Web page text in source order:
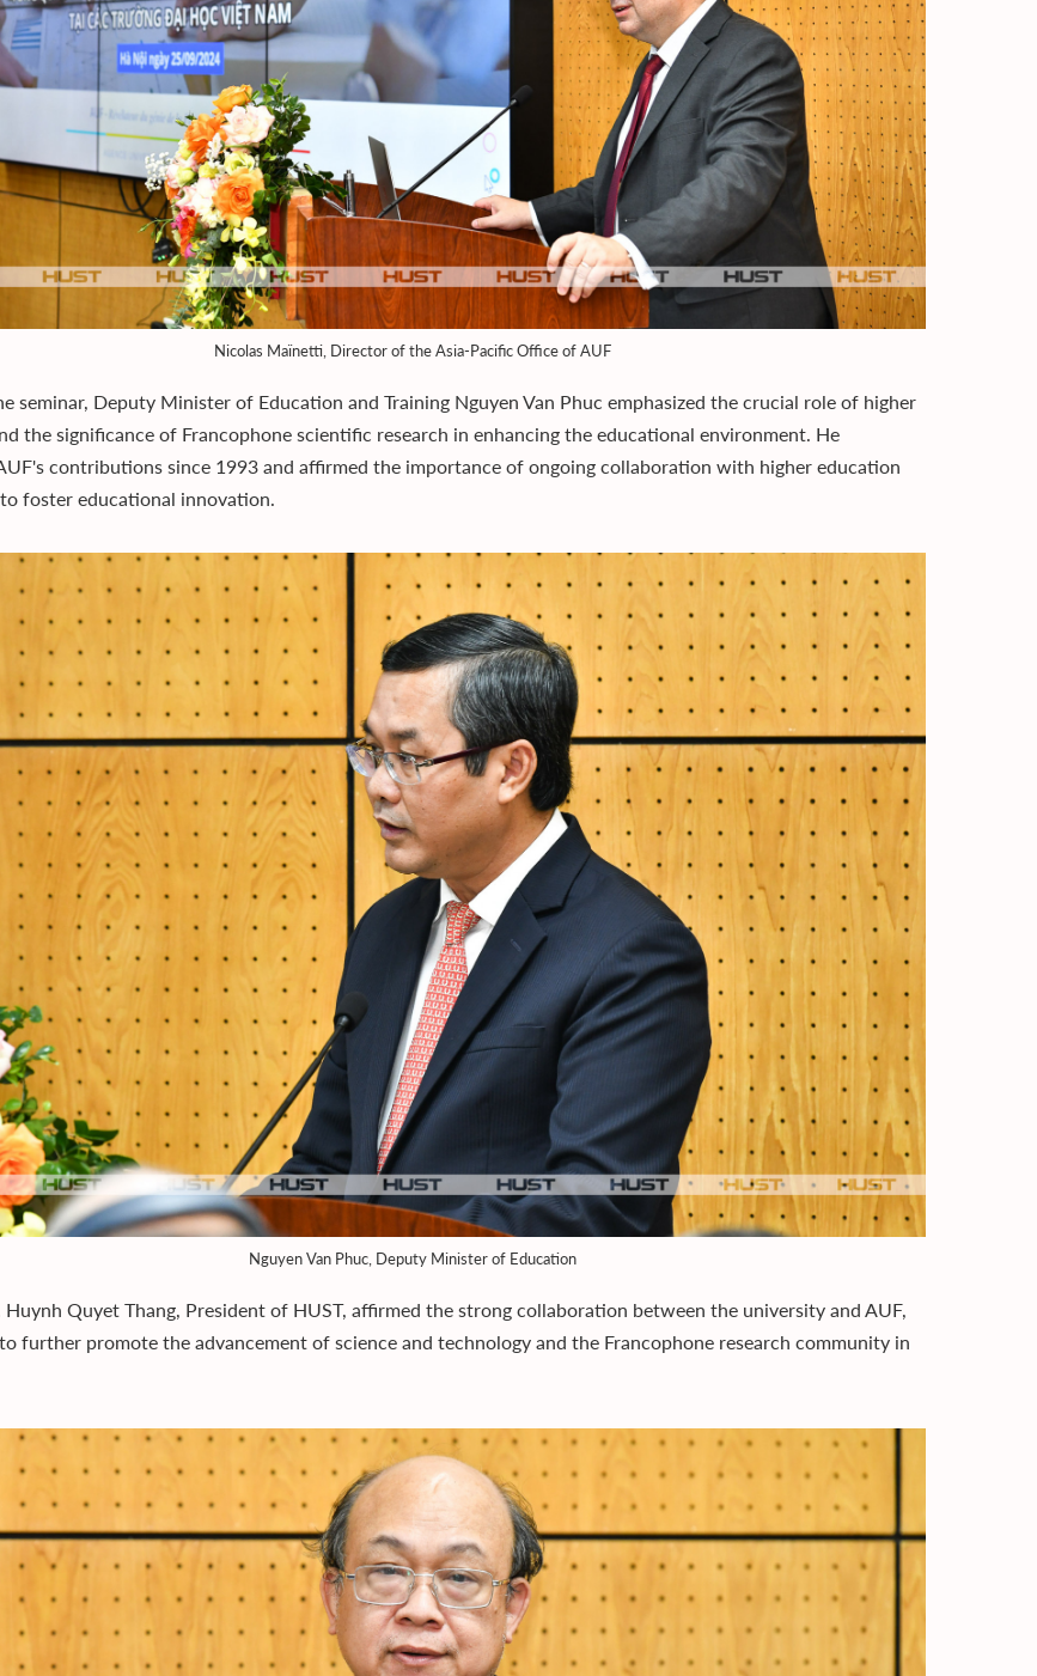
Nicolas Maïnetti, Director of the Asia-Pacific Office of AUF
seminar, Deputy Minister of Education and Training Nguyen Van Phuc emphasized the crucial role of higher
the significance of Francophone scientific research in enhancing the educational environment. He
contributions since 1993 and affirmed the importance of ongoing collaboration with higher education
foster educational innovation.
Nguyen Van Phuc, Deputy Minister of Education
Huynh Quyet Thang, President of HUST, affirmed the strong collaboration between the university and AUF,
further promote the advancement of science and technology and the Francophone research community in